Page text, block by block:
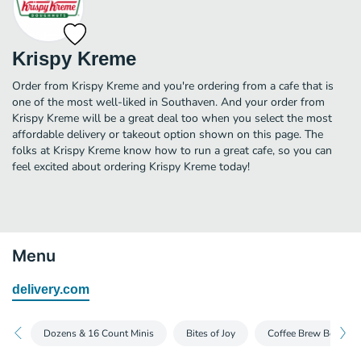
Krispy Kreme
Order from Krispy Kreme and you're ordering from a cafe that is
one of the most well-liked in Southaven. And your order from
Krispy Kreme will be a great deal too when you select the most
affordable delivery or takeout option shown on this page. The
folks at Krispy Kreme know how to run a great cafe, so you can
feel excited about ordering Krispy Kreme today!
Menu
delivery.com
Dozens & 16 Count Minis Bites of Joy Coffee Brew Box